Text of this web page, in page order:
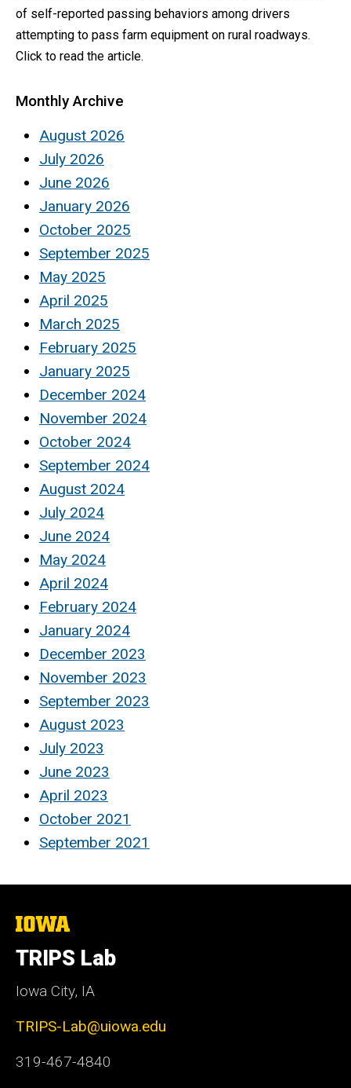
of self-reported passing behaviors among drivers
attempting to pass farm equipment on rural roadways.
Click to read the article.
Monthly Archive
August 2026
July 2026
June 2026
January 2026
October 2025
September 2025
May 2025
April 2025
March 2025
February 2025
January 2025
December 2024
November 2024
October 2024
September 2024
August 2024
July 2024
June 2024
May 2024
April 2024
February 2024
January 2024
December 2023
November 2023
September 2023
August 2023
July 2023
June 2023
April 2023
October 2021
September 2021
The
University
of
Iowa
TRIPS Lab
Iowa City, IA
TRIPS-Lab@uiowa.edu
319-467-4840